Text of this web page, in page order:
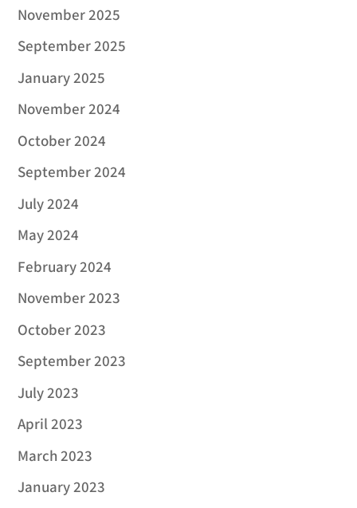
November 2025
September 2025
January 2025
November 2024
October 2024
September 2024
July 2024
May 2024
February 2024
November 2023
October 2023
September 2023
July 2023
April 2023
March 2023
January 2023